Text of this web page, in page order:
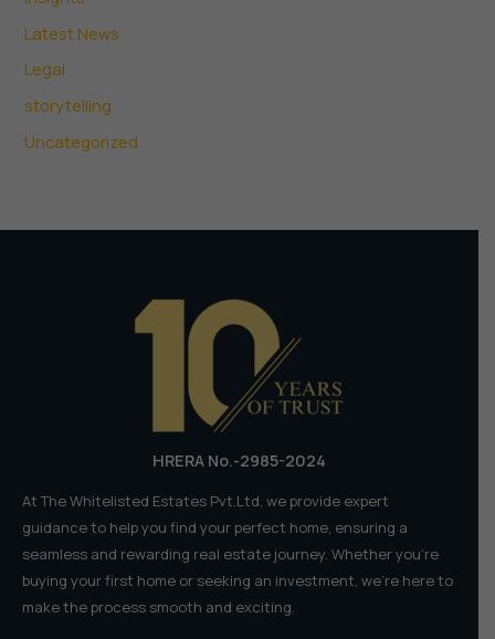
Latest News
Legal
storytelling
Uncategorized
HRERA No.-2985-2024
At The Whitelisted Estates Pvt.Ltd, we provide expert
guidance to help you find your perfect home, ensuring a
seamless and rewarding real estate journey. Whether you're
buying your first home or seeking an investment, we're here to
make the process smooth and exciting.